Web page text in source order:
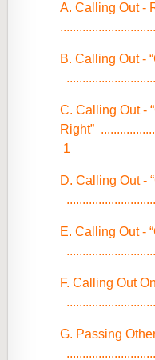
A. Calling
B. Calling
C. Calling Out -
Right”
1
D. Calling
E. Calling
F. Calling
G. Passing